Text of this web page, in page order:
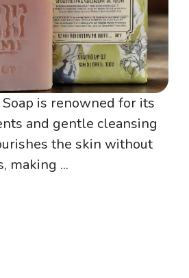
Soap is renowned for its
and gentle cleansing
the skin without
making ...